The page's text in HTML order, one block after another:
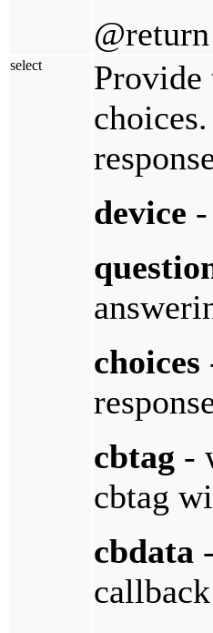
select
Provide
device
choices
cbtag -
cbtag
cbdata